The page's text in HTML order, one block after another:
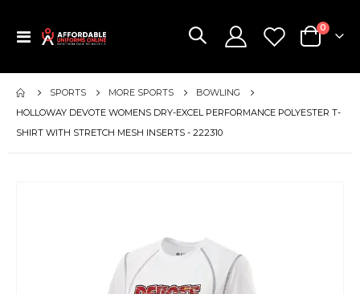
Toggle
Cart
0items
SPORTS MORE SPORTS
BOWLING
HOLLOWAY DEVOTE WOMENS DRY-EXCEL PERFORMANCE POLYESTER T-
SHIRT WITH STRETCH MESH INSERTS - 222310